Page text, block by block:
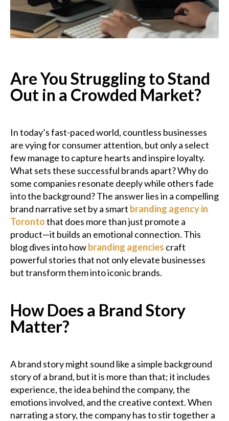
Podcast
Blog
Get Quote
Contact Us
Are You Struggling to Stand
Out in a Crowded Market?
In today’s fast-paced world, countless businesses
are vying for consumer attention, but only a select
few manage to capture hearts and inspire loyalty.
What sets these successful brands apart? Why do
some companies resonate deeply while others fade
into the background? The answer lies in a compelling
brand narrative set by a smart branding agency in
Torontothat does more than just promote a
product—it builds an emotional connection. This
blog dives into howbranding agencies craft
powerful stories that not only elevate businesses
but transform them into iconic brands.
How Does a Brand Story
Matter?
A brand story might sound like a simple background
story of a brand, but it is more than that; it includes
experience, the idea behind the company, the
emotions involved, and the creative context. When
narrating a story, the company has to stir together a